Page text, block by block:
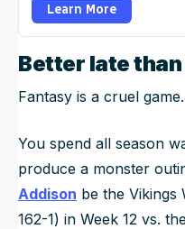
Learn More
Better late
Fantasy is a cruel game.
You spend all season
produce a monster
Addison be the Vikings
162-1) in Week 12 vs.